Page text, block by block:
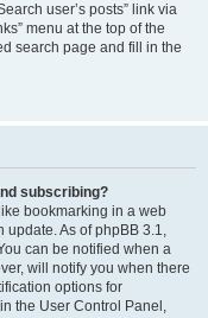
user’s posts” link via
menu at the top of the
search page and fill in the
subscribing?
bookmarking in a web
update. As of phpBB 3.1,
can be notified when a
will notify you when there
options for
the User Control Panel,